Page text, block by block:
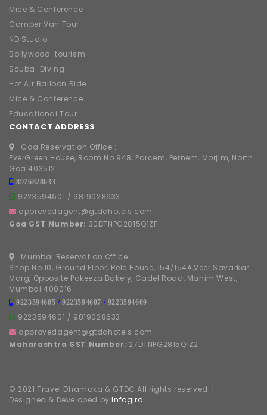
Mice & Conference
Camper Van Tour
ND Studio
Bollywood-tourism
Scuba-Diving
Hot Air Balloon Ride
Mice & Conference
Educational Tour
CONTACT ADDRESS
Goa Reservation Office :
EverGreen House, Room No 948, Parcem, Pernem, Morjim, North
Goa 403512
8976828633
9223594601 / 9819028633
approvedagent@gtdchotels.com
Goa GST Number: 30DTNPG2815Q1ZF
Mumbai Reservation Office :
Shop No 10, Ground Floor, Rele House, 154/154A,Veer Savarkar
Marg, Opposite Pakeeza Bakery, Cadel Road, Mahim West,
Mumbai 400016.
9223594605 /9223594607 / 9223594609
9223594601 / 9819028633
approvedagent@gtdchotels.com
Maharashtra GST Number: 27DTNPG2815Q1Z2
© 2021 Travel Dhamaka & GTDC All rights reserved. |
Designed & Developed by Infogird